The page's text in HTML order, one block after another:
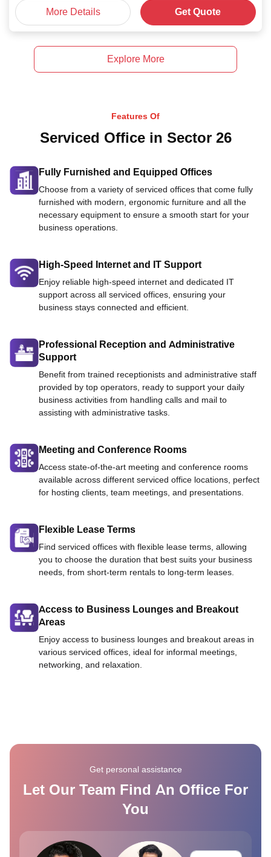
More Details Get Quote
Explore More
Features Of
Serviced Office in Sector 26
Fully Furnished and Equipped Offices
Choose from a variety of serviced offices that come fully
furnished with modern, ergonomic furniture and all the
necessary equipment to ensure a smooth start for your
business operations.
High-Speed Internet and IT Support
Enjoy reliable high-speed internet and dedicated IT
support across all serviced offices, ensuring your
business stays connected and efficient.
Professional Reception and Administrative
Support
Benefit from trained receptionists and administrative staff
provided by top operators, ready to support your daily
business activities from handling calls and mail to
assisting with administrative tasks.
Meeting and Conference Rooms
Access state-of-the-art meeting and conference rooms
available across different serviced office locations, perfect
for hosting clients, team meetings, and presentations.
Flexible Lease Terms
Find serviced offices with flexible lease terms, allowing
you to choose the duration that best suits your business
needs, from short-term rentals to long-term leases.
Access to Business Lounges and Breakout
Areas
Enjoy access to business lounges and breakout areas in
various serviced offices, ideal for informal meetings,
networking, and relaxation.
Get personal assistance
Let Our Team Find An Office For
You